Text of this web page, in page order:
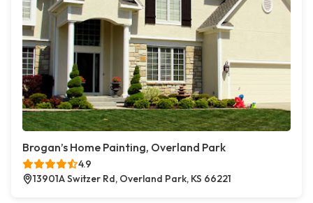
Brogan’s Home Painting, Overland Park
4.9
13901A Switzer Rd, Overland Park, KS 66221